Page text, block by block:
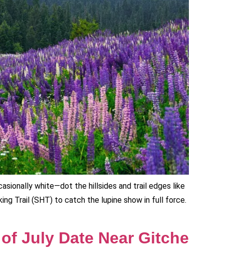
white—dot the hillsides and trail edges like
Trail (SHT) to catch the lupine show in full force.
July Date Near Gitche